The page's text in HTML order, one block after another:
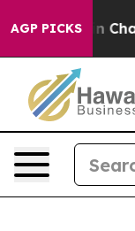
AGP PICKS
Chaos in